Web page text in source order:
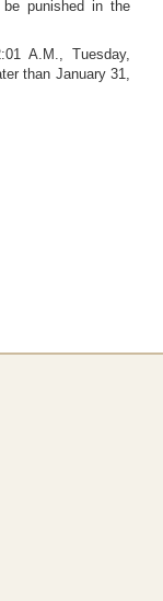
punished in the
A.M., Tuesday,
than January 31,